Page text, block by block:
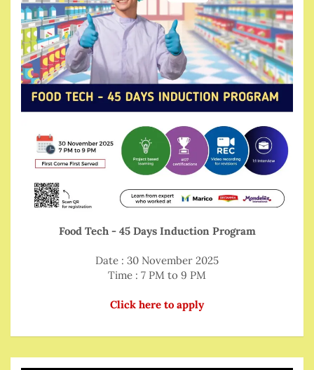
Food Tech - 45 Days Induction Program
Date : 30 November 2025
Time : 7 PM to 9 PM
Click here to apply